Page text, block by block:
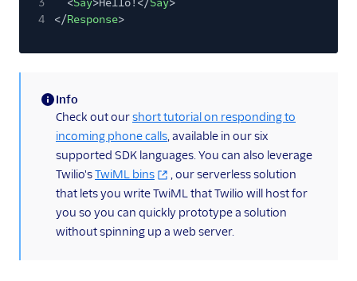
3
<Say>Hello!</Say>
4
</Response>
(information)
Info
Check out ourshort tutorial on responding to
incoming phone calls, available in our six
supported SDK languages. You can also leverage
Twilio'sTwiML bins
, our serverless solution
that lets you write TwiML that Twilio will host for
you so you can quickly prototype a solution
without spinning up a web server.